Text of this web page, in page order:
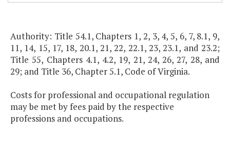
Authority: Title 54.1, Chapters 1, 2, 3, 4, 5, 6, 7, 8.1, 9,
11, 14, 15, 17, 18, 20.1, 21, 22, 22.1, 23, 23.1, and 23.2;
Title 55, Chapters 4.1, 4.2, 19, 21, 24, 26, 27, 28, and
29; and Title 36, Chapter 5.1, Code of Virginia.
Costs for professional and occupational regulation
may be met by fees paid by the respective
professions and occupations.